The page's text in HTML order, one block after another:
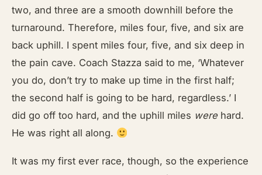
two, and three are a smooth downhill before the
turnaround. Therefore, miles four, five, and six are
back uphill. I spent miles four, five, and six deep in
the pain cave. Coach Stazza said to me, ‘Whatever
you do, don’t try to make up time in the first half;
the second half is going to be hard, regardless.’ I
did go off too hard, and the uphill miles werehard.
He was right all along.
It was my first ever race, though, so the experience